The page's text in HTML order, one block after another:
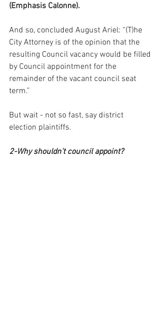
(Emphasis Calonne).
And so, concluded August Ariel: “(T)he
City Attorney is of the opinion that the
resulting Council vacancy would be filled
by Council appointment for the
remainder of the vacant council seat
term.”
But wait - not so fast, say district
election plaintiffs.
2-Why shouldn’t council appoint?